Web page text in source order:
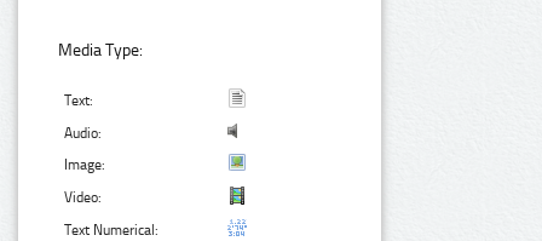
Media Type:
Text:
Audio:
Image:
Video:
Text Numerical: